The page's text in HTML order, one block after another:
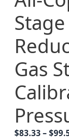
Gas
$83.33 – $